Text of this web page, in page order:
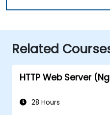
Related
HTTP Web Server
28 Hours